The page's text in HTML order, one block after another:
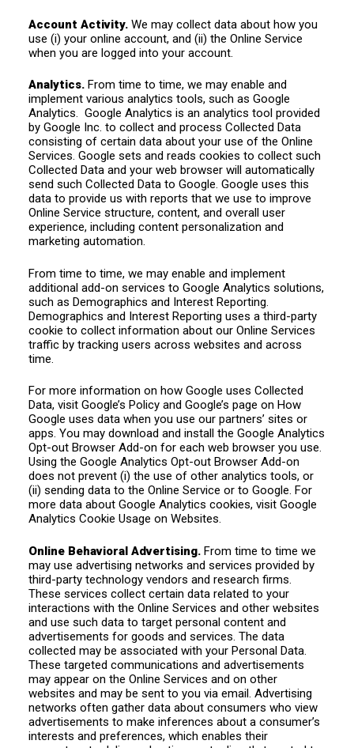
Account Activity. We may collect data about how you
use (i) your online account, and (ii) the Online Service
when you are logged into your account.
Analytics. From time to time, we may enable and
implement various analytics tools, such as Google
Analytics. Google Analytics is an analytics tool provided
by Google Inc. to collect and process Collected Data
consisting of certain data about your use of the Online
Services. Google sets and reads cookies to collect such
Collected Data and your web browser will automatically
send such Collected Data to Google. Google uses this
data to provide us with reports that we use to improve
Online Service structure, content, and overall user
experience, including content personalization and
marketing automation.
From time to time, we may enable and implement
additional add-on services to Google Analytics solutions,
such as Demographics and Interest Reporting.
Demographics and Interest Reporting uses a third-party
cookie to collect information about our Online Services
traffic by tracking users across websites and across
time.
For more information on how Google uses Collected
Data, visit Google’s Policy and Google’s page on How
Google uses data when you use our partners’ sites or
apps. You may download and install the Google Analytics
Opt-out Browser Add-on for each web browser you use.
Using the Google Analytics Opt-out Browser Add-on
does not prevent (i) the use of other analytics tools, or
(ii) sending data to the Online Service or to Google. For
more data about Google Analytics cookies, visit Google
Analytics Cookie Usage on Websites.
Online Behavioral Advertising. From time to time we
may use advertising networks and services provided by
third-party technology vendors and research firms.
These services collect certain data related to your
interactions with the Online Services and other websites
and use such data to target personal content and
advertisements for goods and services. The data
collected may be associated with your Personal Data.
These targeted communications and advertisements
may appear on the Online Services and on other
websites and may be sent to you via email. Advertising
networks often gather data about consumers who view
advertisements to make inferences about a consumer’s
interests and preferences, which enables their